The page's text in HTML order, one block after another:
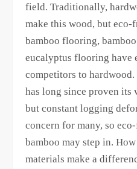
field. Traditionally,
make this wood, but
bamboo flooring,
eucalyptus flooring have
competitors to
has long since proven its
but constant logging
concern for many, so
bamboo may step in.
materials make a